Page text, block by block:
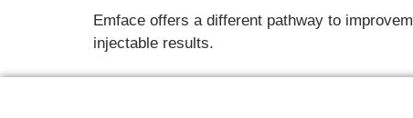
Emface offers a different pathway to
injectable results.